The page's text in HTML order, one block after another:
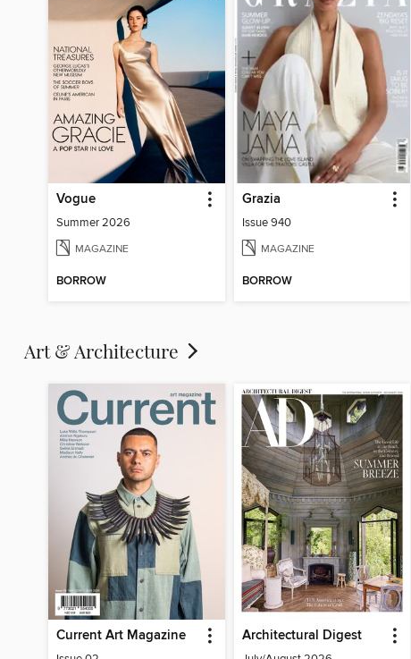
Vogue
Summer 2026
MAGAZINE
BORROW
Grazia
Issue 940
MAGAZINE
BORROW
Art & Architecture
Current Art Magazine Architectural Digest